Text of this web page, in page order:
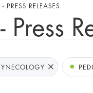
PRESS RELEASES